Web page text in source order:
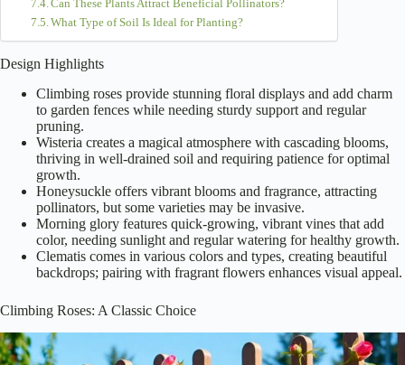
Can These Plants Attract Beneficial Pollinators?
What Type of Soil Is Ideal for Planting?
Design Highlights
Climbing roses provide stunning floral displays and add charm
to garden fences while needing sturdy support and regular
pruning.
Wisteria creates a magical atmosphere with cascading blooms,
thriving in well-drained soil and requiring patience for optimal
growth.
Honeysuckle offers vibrant blooms and fragrance, attracting
pollinators, but some varieties may be invasive.
Morning glory features quick-growing, vibrant vines that add
color, needing sunlight and regular watering for healthy growth.
Clematis comes in various colors and types, creating beautiful
backdrops; pairing with fragrant flowers enhances visual appeal.
Climbing Roses: A Classic Choice